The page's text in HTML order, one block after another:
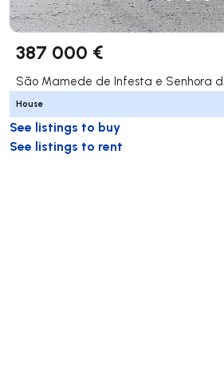
387 000 €
São Mamede de Infesta e Senhora
House
See listings to buy
See listings to rent